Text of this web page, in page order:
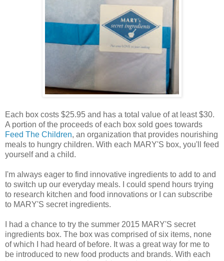
Each box costs $25.95 and has a total value of at least $30.
A portion of the proceeds of each box sold goes towards
Feed The Children, an organization that provides nourishing
meals to hungry children. With each MARY'S box, you'll feed
yourself and a child.
I'm always eager to find innovative ingredients to add to and
to switch up our everyday meals. I could spend hours trying
to research kitchen and food innovations or I can subscribe
to MARY'S secret ingredients.
I had a chance to try the summer 2015 MARY'S secret
ingredients box. The box was comprised of six items, none
of which I had heard of before. It was a great way for me to
be introduced to new food products and brands. With each